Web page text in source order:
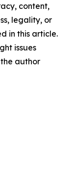
content,
legality, or
in this article.
issues
author